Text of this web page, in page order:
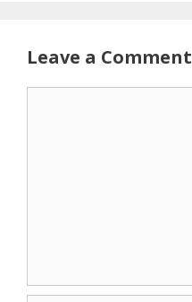
Leave a Comment